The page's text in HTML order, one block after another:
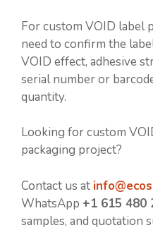
For custom VOID label
need to confirm the
VOID effect, adhesive
serial number or
quantity.
Looking for custom
packaging project?
Contact us at
WhatsApp +1 615 480
samples, and quotation